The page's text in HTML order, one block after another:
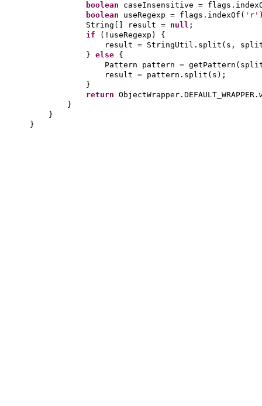
boolean caseInsensitive =
boolean useRegexp = flags.indexOf ( 'r'
String
result = null ;
if
( !useRegexp ) {
result = StringUtil.split ( s,
} else {
Pattern pattern = getPattern (
result = pattern.split ( s ) ;
}
return
}
}
}